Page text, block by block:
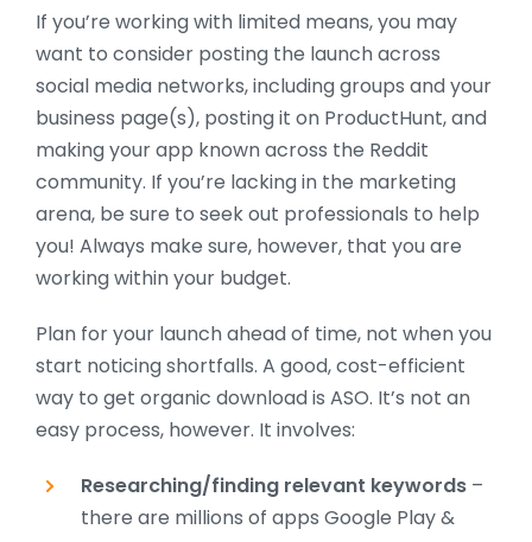
If you’re working with limited means, you may
want to consider posting the launch across
social media networks, including groups and your
business page(s), posting it on ProductHunt, and
making your app known across the Reddit
community. If you’re lacking in the marketing
arena, be sure to seek out professionals to help
you! Always make sure, however, that you are
working within your budget.
Plan for your launch ahead of time, not when you
start noticing shortfalls. A good, cost-efficient
way to get organic download is ASO. It’s not an
easy process, however. It involves:
Researching/finding relevant keywords–
there are millions of apps Google Play &